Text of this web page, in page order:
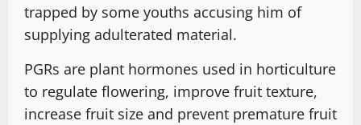
trapped by some youths accusing him of
supplying adulterated material.
PGRs are plant hormones used in horticulture
to regulate flowering, improve fruit texture,
increase fruit size and prevent premature fruit